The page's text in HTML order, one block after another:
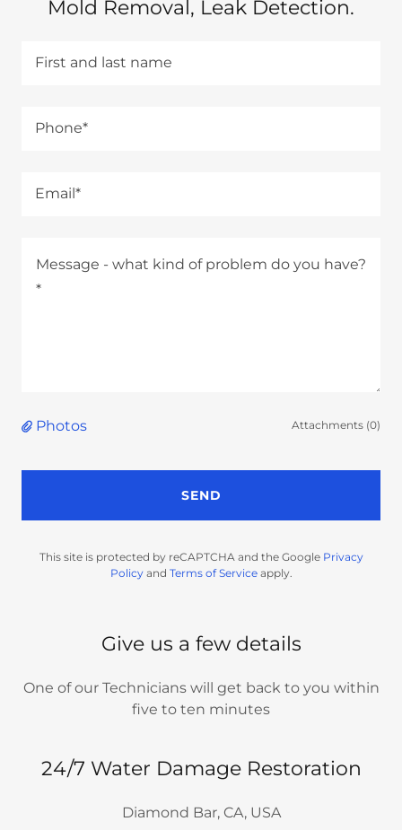
Mold Removal, Leak Detection.
First and last name
Phone*
Email*
Photos Attachments (0)
SEND
This site is protected by reCAPTCHA and the Google Privacy
Policyand Terms of Serviceapply.
Give us a few details
One of our Technicians will get back to you within
five to ten minutes
24/7 Water Damage Restoration
Diamond Bar, CA, USA